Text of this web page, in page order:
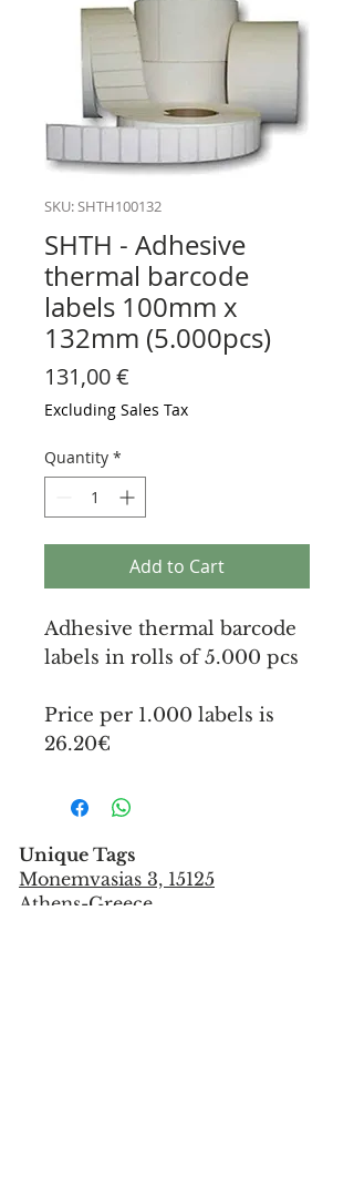
SKU: SHTH100132
SHTH - Adhesive
thermal barcode
labels 100mm x
132mm (5.000pcs)
131,00 €
Excluding Sales Tax
Quantity *
Add to Cart
Adhesive thermal barcode
labels in rolls of 5.000 pcs
Price per 1.000 labels is
26.20€
Unique Tags
Monemvasias 3, 15125
Athens-Greece